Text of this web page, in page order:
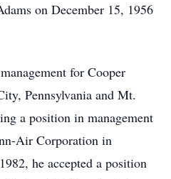
on December 15, 1956
for Cooper
Pennsylvania and Mt.
a position in management
Air Corporation in
he accepted a position